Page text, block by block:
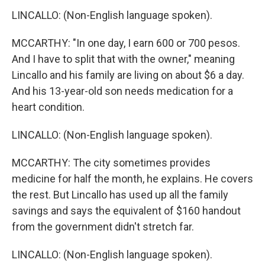
LINCALLO: (Non-English language spoken).
MCCARTHY: "In one day, I earn 600 or 700 pesos.
And I have to split that with the owner," meaning
Lincallo and his family are living on about $6 a day.
And his 13-year-old son needs medication for a
heart condition.
LINCALLO: (Non-English language spoken).
MCCARTHY: The city sometimes provides
medicine for half the month, he explains. He covers
the rest. But Lincallo has used up all the family
savings and says the equivalent of $160 handout
from the government didn't stretch far.
LINCALLO: (Non-English language spoken).